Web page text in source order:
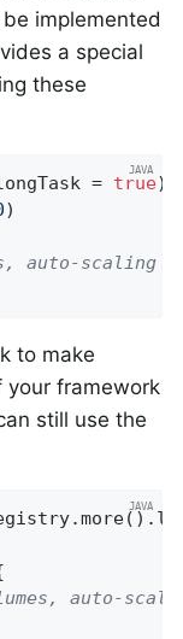
implemented
a special
these
= true
auto-scaling
to make
your framework
still use the
auto-